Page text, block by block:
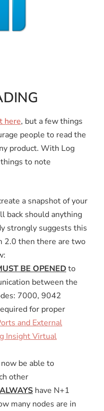
here, but a few things
people to read the
product. With Log
to note
a snapshot of your
back should anything
strongly suggests this
2.0 then there are two
BE OPENEDto
between the
7000, 9042
for proper
and External
Insight Virtual
now be able to
other
ALWAYS have N+1
many nodes are in